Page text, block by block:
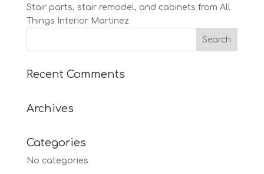
Stair parts, stair remodel, and cabinets from All
Things Interior Martinez
Recent Comments
Archives
Categories
No categories